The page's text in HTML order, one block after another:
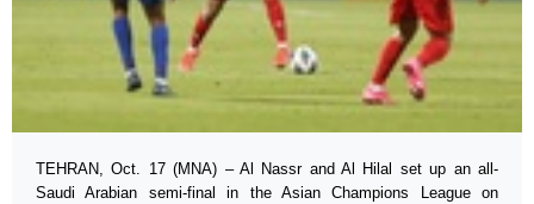
TEHRAN, Oct. 17 (MNA) – Al Nassr and Al Hilal set up an all-
Saudi Arabian semi-final in the Asian Champions League on